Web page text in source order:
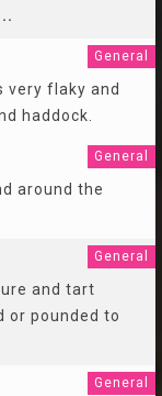
General
flaky and
haddock.
General
around the
General
and tart
or pounded to
General